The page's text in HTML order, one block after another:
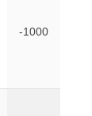
-1000